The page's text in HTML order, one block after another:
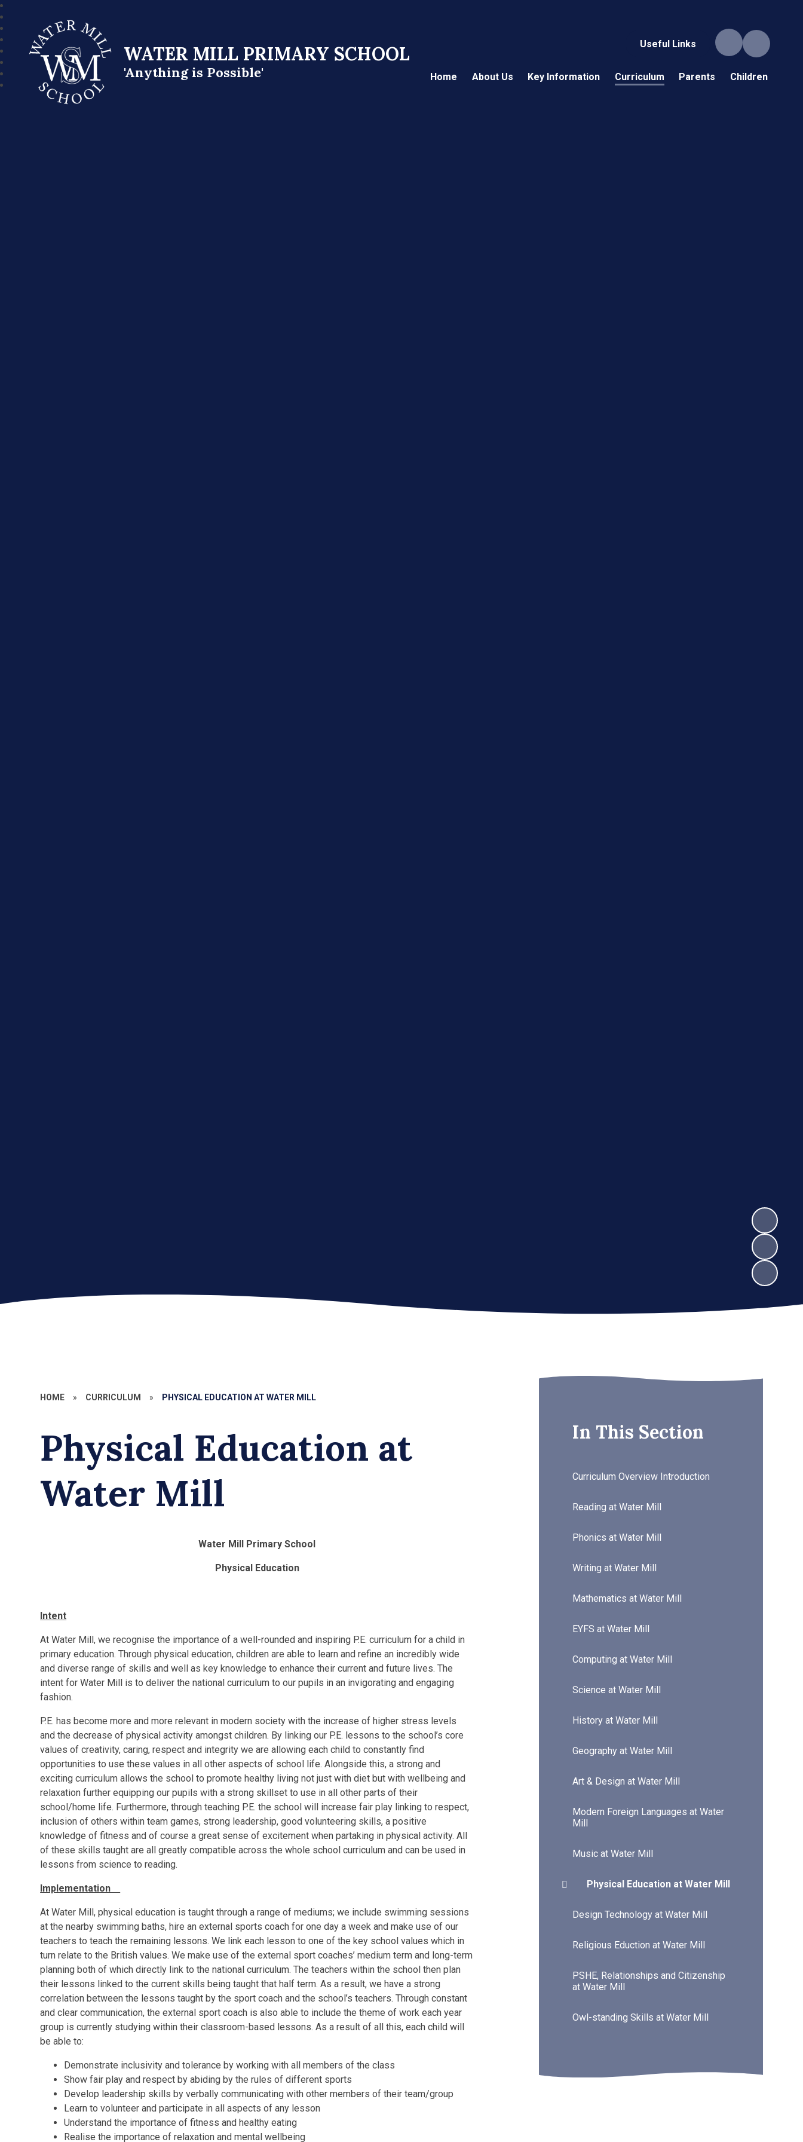
Useful Links
Home About Us Key Information Curriculum Parents Children
WATER MILL PRIMARY SCHOOL
'Anything is Possible'
HOME » CURRICULUM » PHYSICAL EDUCATION AT WATER MILL
Physical Education at
Water Mill
Water Mill Primary School
Physical Education
Intent
At Water Mill, we recognise the importance of a well-rounded and inspiring P.E. curriculum for a child in
primary education. Through physical education, children are able to learn and refine an incredibly wide
and diverse range of skills and well as key knowledge to enhance their current and future lives. The
intent for Water Mill is to deliver the national curriculum to our pupils in an invigorating and engaging
fashion.
P.E. has become more and more relevant in modern society with the increase of higher stress levels
and the decrease of physical activity amongst children. By linking our P.E. lessons to the school’s core
values of creativity, caring, respect and integrity we are allowing each child to constantly find
opportunities to use these values in all other aspects of school life. Alongside this, a strong and
exciting curriculum allows the school to promote healthy living not just with diet but with wellbeing and
relaxation further equipping our pupils with a strong skillset to use in all other parts of their
school/home life. Furthermore, through teaching P.E. the school will increase fair play linking to respect,
inclusion of others within team games, strong leadership, good volunteering skills, a positive
knowledge of fitness and of course a great sense of excitement when partaking in physical activity. All
of these skills taught are all greatly compatible across the whole school curriculum and can be used in
lessons from science to reading.
Implementation
At Water Mill, physical education is taught through a range of mediums; we include swimming sessions
at the nearby swimming baths, hire an external sports coach for one day a week and make use of our
teachers to teach the remaining lessons. We link each lesson to one of the key school values which in
turn relate to the British values. We make use of the external sport coaches’ medium term and long-term
planning both of which directly link to the national curriculum. The teachers within the school then plan
their lessons linked to the current skills being taught that half term. As a result, we have a strong
correlation between the lessons taught by the sport coach and the school’s teachers. Through constant
and clear communication, the external sport coach is also able to include the theme of work each year
group is currently studying within their classroom-based lessons. As a result of all this, each child will
be able to:
Demonstrate inclusivity and tolerance by working with all members of the class
Show fair play and respect by abiding by the rules of different sports
Develop leadership skills by verbally communicating with other members of their team/group
Learn to volunteer and participate in all aspects of any lesson
Understand the importance of fitness and healthy eating
Realise the importance of relaxation and mental wellbeing
In This Section
Curriculum Overview Introduction
Reading at Water Mill
Phonics at Water Mill
Writing at Water Mill
Mathematics at Water Mill
EYFS at Water Mill
Computing at Water Mill
Science at Water Mill
History at Water Mill
Geography at Water Mill
Art & Design at Water Mill
Modern Foreign Languages at Water
Mill
Music at Water Mill
Physical Education at Water Mill
Design Technology at Water Mill
Religious Eduction at Water Mill
PSHE, Relationships and Citizenship
at Water Mill
Owl-standing Skills at Water Mill